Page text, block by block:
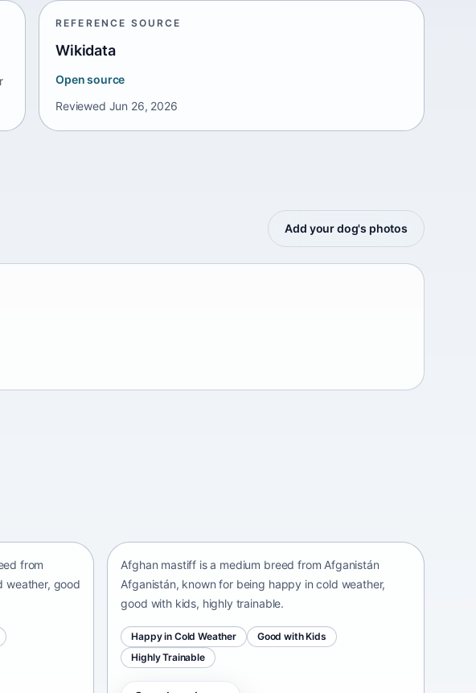
REFERENCE SOURCE
Wikidata
Open source
Reviewed Jun 26, 2026
Add your dog's photos
from
weather, good
Afghan mastiff is a medium breed from Afganistán
Afganistán, known for being happy in cold weather,
good with kids, highly trainable.
Happy in Cold Weather
Good with Kids
Highly Trainable